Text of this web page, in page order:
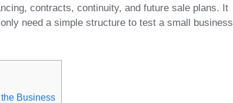
contracts, continuity, and future sale plans. It
need a simple structure to test a small business
Business